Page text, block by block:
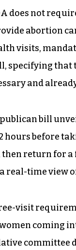
does not
abortion
visits,
specifying that
and
bill
hours before
then return for a
real-time view
visit
coming
committee